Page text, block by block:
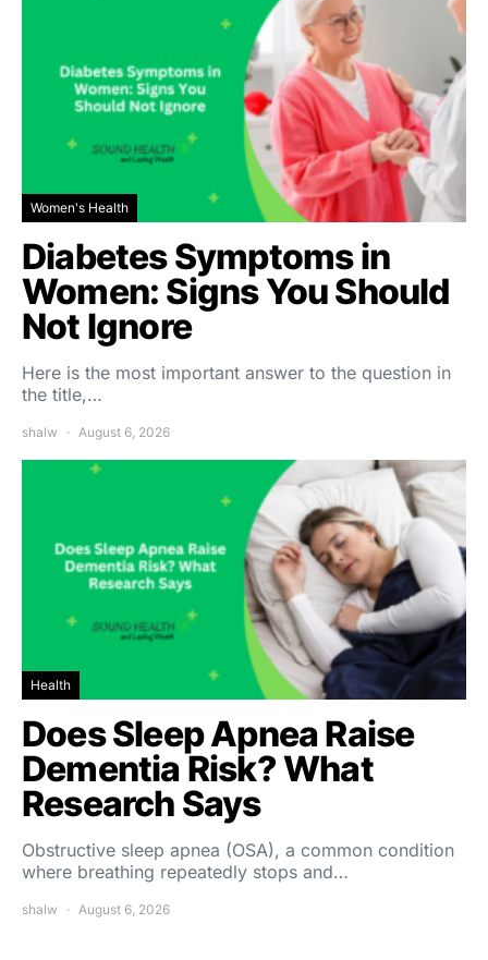
Women's Health
Diabetes Symptoms in
Women: Signs You Should
Not Ignore
Here is the most important answer to the question in
the title,…
shalw August 6, 2026
Health
Does Sleep Apnea Raise
Dementia Risk? What
Research Says
Obstructive sleep apnea (OSA), a common condition
where breathing repeatedly stops and…
shalw August 6, 2026